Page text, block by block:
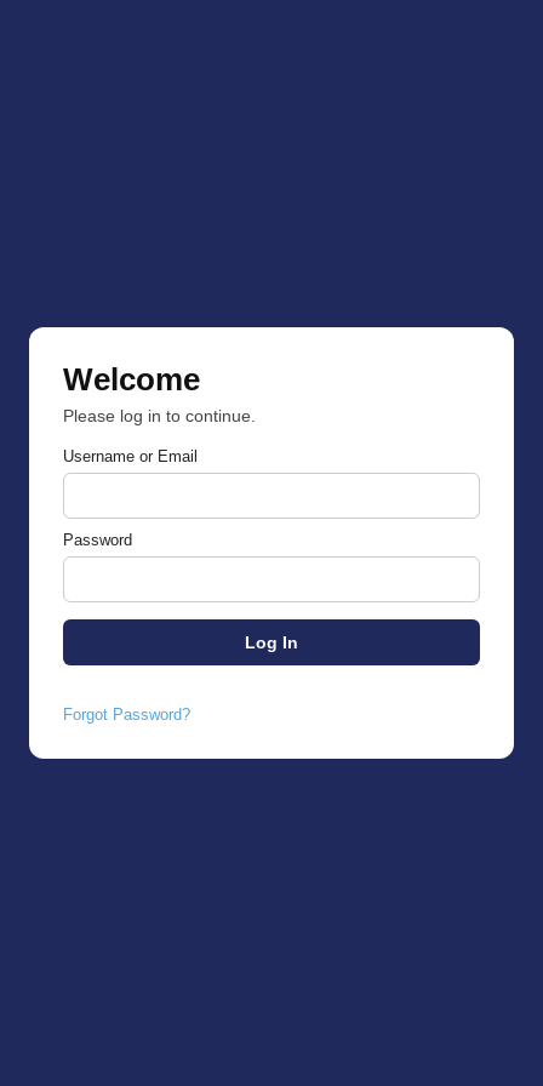
Welcome
Please log in to continue.
Username or Email
Password
Forgot Password?